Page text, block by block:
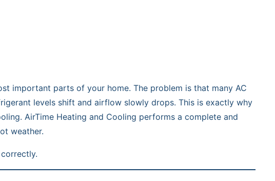
important parts of your home. The problem is that many AC
levels shift and airflow slowly drops. This is exactly why
AirTime Heating and Cooling performs a complete and
weather.